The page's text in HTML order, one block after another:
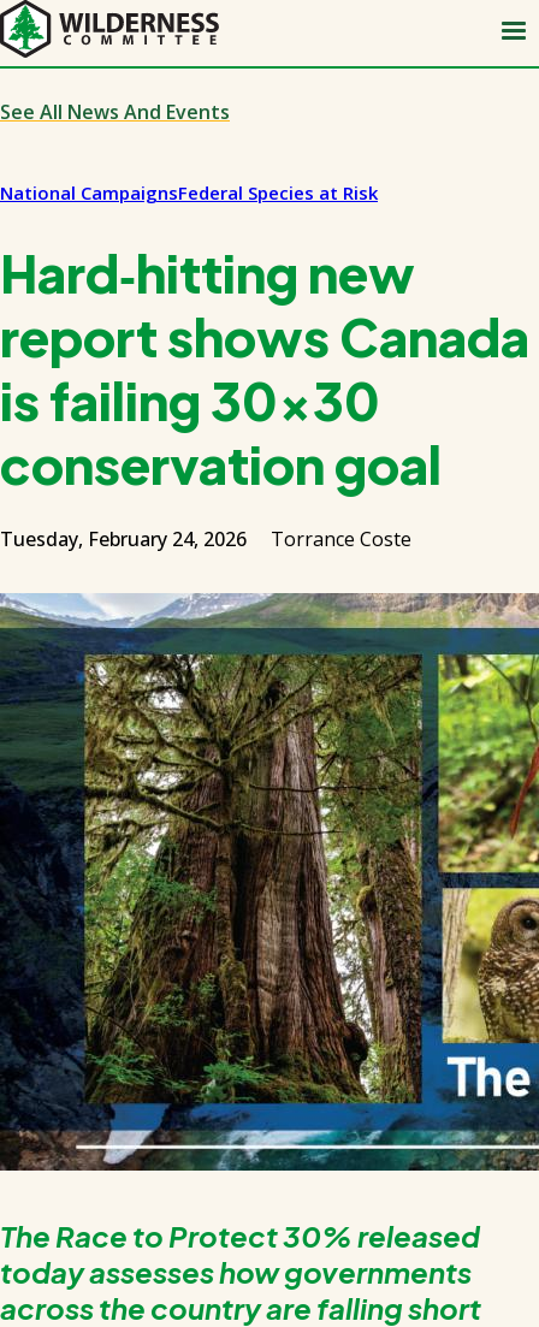
Skip
to
main
content
See All News And Events
National CampaignsFederal Species at Risk
Hard‑hitting new
report shows Canada
is failing 30x30
conservation goal
Tuesday, February 24, 2026 Torrance Coste
The Race to Protect 30% released
today assesses how governments
across the country are falling short